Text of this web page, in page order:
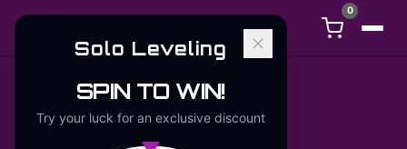
0
Solo Leveling
SPIN TO WIN!
Try your luck for an exclusive discount